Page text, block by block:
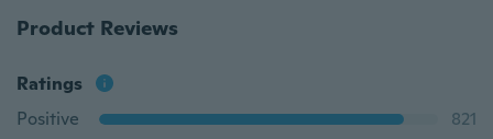
Product Reviews
Ratings
Positive
821